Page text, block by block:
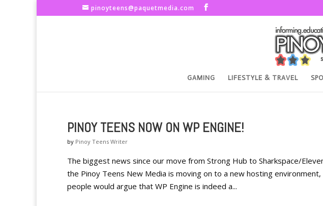
pinoyteens@paquetmedia.com
GAMING LIFESTYLE & TRAVEL
PINOY TEENS NOW ON WP ENGINE!
by Pinoy Teens Writer
The biggest news since our move from Strong Hub to Sharkspace/
the Pinoy Teens New Media is moving on to a new hosting
people would argue that WP Engine is indeed a...